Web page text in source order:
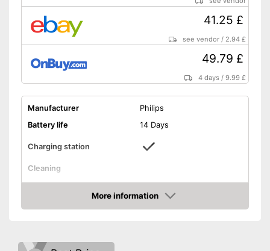
41.25 £
see vendor / 2.94 £
49.79 £
4 days /9.99 £
Manufacturer
Philips
Battery life
14 Days
Charging station
Cleaning
Cleaning system
Sound
31000 1/min
Interval timer
More information
Amazon